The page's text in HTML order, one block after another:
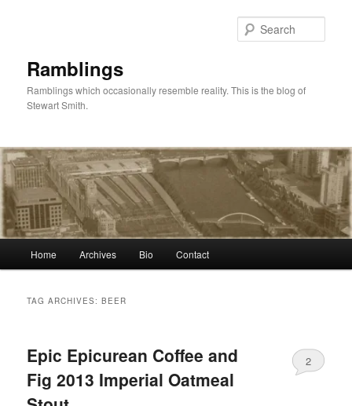
Ramblings
Ramblings which occasionally resemble reality. This is the blog of
Stewart Smith.
Home Archives Bio Contact
TAG ARCHIVES:BEER
Epic Epicurean Coffee and
Fig 2013 Imperial Oatmeal
2